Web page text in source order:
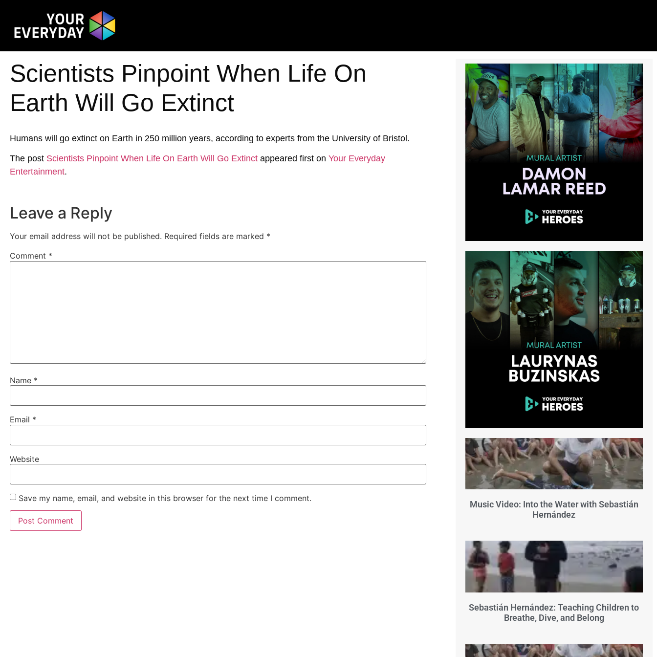
Scientists Pinpoint When Life On
Earth Will Go Extinct
Humans will go extinct on Earth in 250 million years, according to experts from the University of Bristol.
The post Scientists Pinpoint When Life On Earth Will Go Extinct appeared first on Your Everyday
Entertainment.
Leave a Reply
Your email address will not be published. Required fields are marked *
Comment *
Name *
Email *
Website
Save my name, email, and website in this browser for the next time I comment.
Music Video: Into the Water with Sebastián
Hernández
Sebastián Hernández: Teaching Children to
Breathe, Dive, and Belong